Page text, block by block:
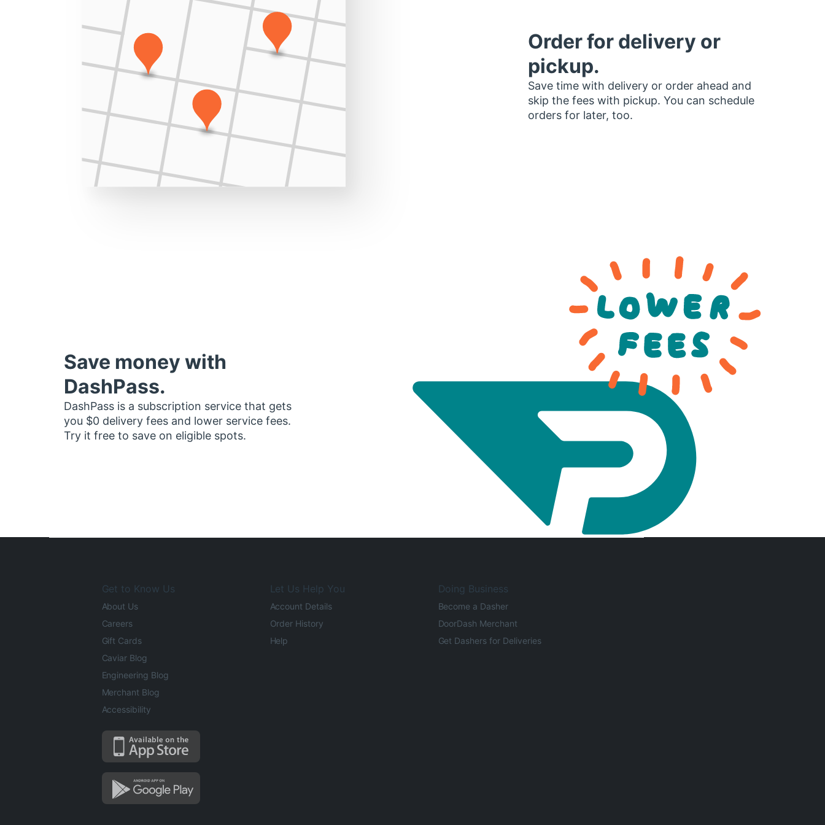
Order for delivery or
pickup.
Save time with delivery or order ahead and
skip the fees with pickup. You can schedule
orders for later, too.
Save money with
DashPass.
DashPass is a subscription service that gets
you $0 delivery fees and lower service fees.
Try it free to save on eligible spots.
Get to Know Us
About Us
Careers
Gift Cards
Caviar Blog
Engineering Blog
Merchant Blog
Accessibility
Let Us Help You
Account Details
Order History
Help
Doing Business
Become a Dasher
DoorDash Merchant
Get Dashers for Deliveries